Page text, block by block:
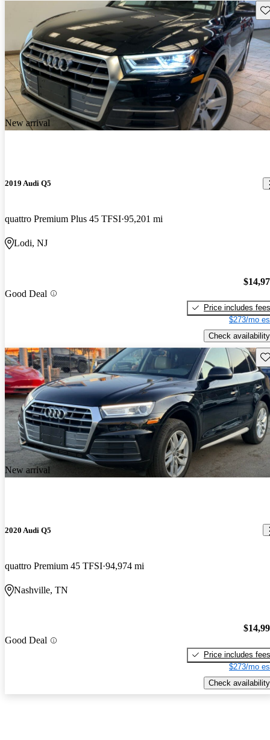
New arrival
2019 Audi Q5
quattro Premium Plus 45 TFSI 95,201 mi
Lodi, NJ
Good Deal
Price includes fees
$273/mo
Check availability
New arrival
2020 Audi Q5
quattro Premium 45 TFSI 94,974 mi
Nashville, TN
Good Deal
Price includes fees
$273/mo
Check availability